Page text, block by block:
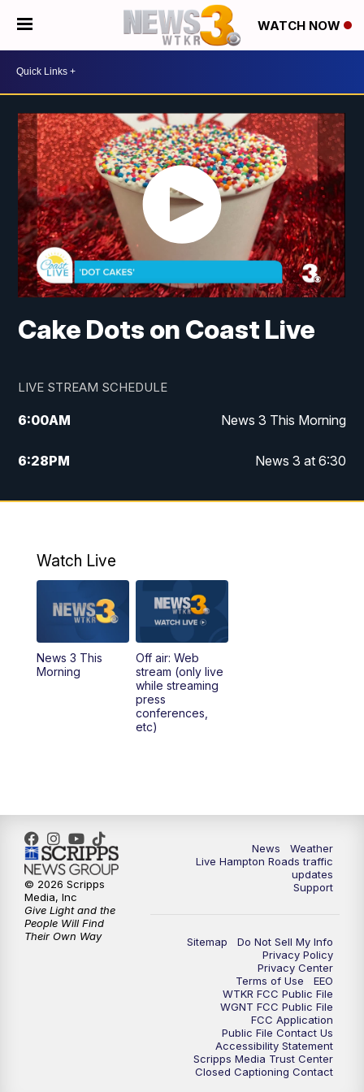
WATCH NOW
Cake Dots on Coast Live
LIVE STREAM SCHEDULE
6:00AM News 3 This Morning
6:28PM News 3 at 6:30
10:00PM News 3 at 10
Watch Live
News 3 This
Morning
Off air: Web
stream (only live
while streaming
press
conferences,
etc)
News
Weather
Live Hampton Roads traffic
updates
Support
Sitemap
Do Not Sell My Info
Privacy Policy
Privacy Center
Terms of Use
EEO
WTKR FCC Public File
WGNT FCC Public File
FCC Application
Public File Contact Us
Accessibility Statement
Scripps Media Trust Center
Closed Captioning Contact
© 2026 Scripps
Media, Inc
Give Light and the
People Will Find
Their Own Way